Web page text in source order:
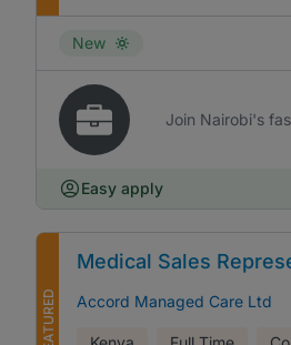
New
Join Nairobi's
Easy apply
FEATURED
Medical Sales
Accord Managed Care Ltd